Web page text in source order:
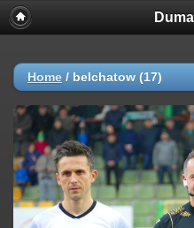
Home / belchatow (17)